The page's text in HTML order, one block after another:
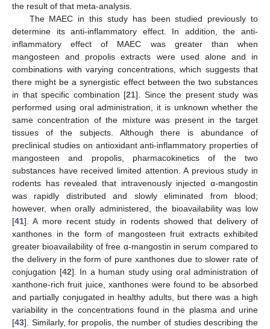
the result of that meta-analysis.
The MAEC in this study has been studied previously to
determine its anti-inflammatory effect. In addition, the anti-
inflammatory effect of MAEC was greater than when
mangosteen and propolis extracts were used alone and in
combinations with varying concentrations, which suggests that
there might be a synergistic effect between the two substances
in that specific combination [21]. Since the present study was
performed using oral administration, it is unknown whether the
same concentration of the mixture was present in the target
tissues of the subjects. Although there is abundance of
preclinical studies on antioxidant anti-inflammatory properties of
mangosteen and propolis, pharmacokinetics of the two
substances have received limited attention. A previous study in
rodents has revealed that intravenously injected α-mangostin
was rapidly distributed and slowly eliminated from blood;
however, when orally administered, the bioavailability was low
[41]. A more recent study in rodents showed that delivery of
xanthones in the form of mangosteen fruit extracts exhibited
greater bioavailability of free α-mangostin in serum compared to
the delivery in the form of pure xanthones due to slower rate of
conjugation [42]. In a human study using oral administration of
xanthone-rich fruit juice, xanthones were found to be absorbed
and partially conjugated in healthy adults, but there was a high
variability in the concentrations found in the plasma and urine
[43]. Similarly, for propolis, the number of studies describing the
11. May
12. May
13. May
14. May
15. May
16. May
17. May
18. May
19. May
21. May
22. May
23. May
24. May
25. May
26. May
27. May
28. May
29. May
31. May
1. Jun
2. Jun
3. Jun
4. Jun
5. Jun
6. Jun
7. Jun
8. Jun
10. Jun
11. Jun
12. Jun
13. Jun
14. Jun
15. Jun
16. Jun
17. Jun
18. Jun
20. Jun
21. Jun
22. Jun
23. Jun
24. Jun
25. Jun
26. Jun
27. Jun
28. Jun
30. Jun
1. Jul
2. Jul
3. Jul
4. Jul
5. Jul
6. Jul
7. Jul
8. Jul
10. Jul
11. Jul
12. Jul
13. Jul
14. Jul
15. Jul
16. Jul
17. Jul
18. Jul
20. Jul
21. Jul
22. Jul
23. Jul
24. Jul
25. Jul
26. Jul
27. Jul
28. Jul
30. Jul
31. Jul
1. Aug
2. Aug
3. Aug
4. Aug
5. Aug
6. Aug
7. Aug